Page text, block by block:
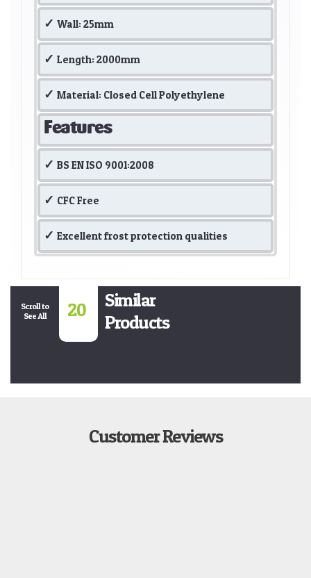
Wall: 25mm
Length: 2000mm
Material: Closed Cell Polyethylene
Features
BS EN ISO 9001:2008
CFC Free
Excellent frost protection qualities
Scroll to
See All
20
Similar
Products
Customer Reviews